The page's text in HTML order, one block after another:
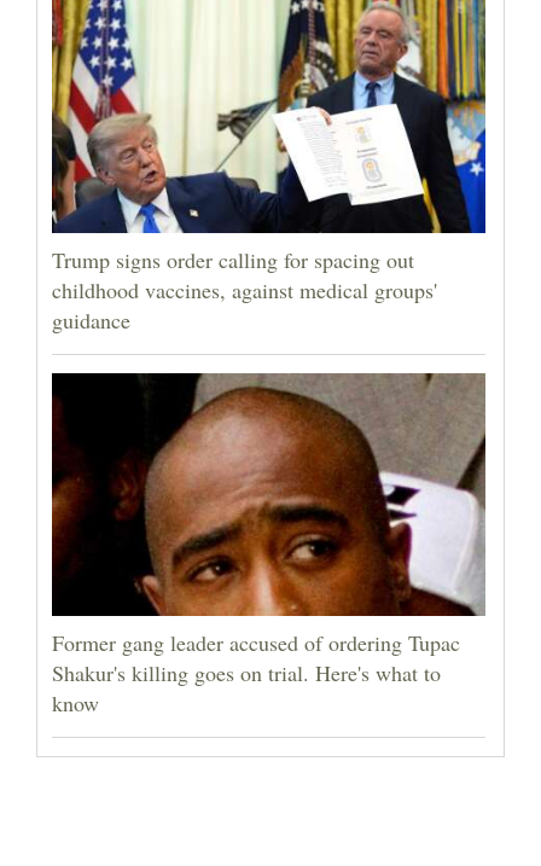
Trump signs order calling for spacing out
childhood vaccines, against medical groups'
guidance
Former gang leader accused of ordering Tupac
Shakur's killing goes on trial. Here's what to
know